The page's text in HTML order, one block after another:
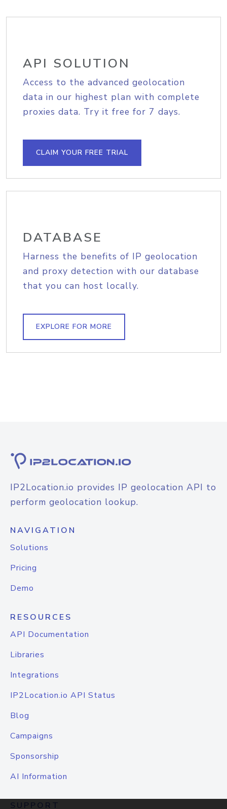
API SOLUTION
Access to the advanced geolocation
data in our highest plan with complete
proxies data. Try it free for 7 days.
CLAIM YOUR FREE TRIAL
DATABASE
Harness the benefits of IP geolocation
and proxy detection with our database
that you can host locally.
EXPLORE FOR MORE
IP2Location.io provides IP geolocation API to
perform geolocation lookup.
NAVIGATION
Solutions
Pricing
Demo
RESOURCES
API Documentation
Libraries
Integrations
IP2Location.io API Status
Blog
Campaigns
Sponsorship
AI Information
SUPPORT